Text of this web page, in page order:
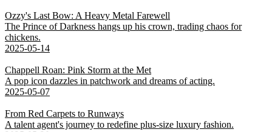
Ozzy's Last Bow: A Heavy Metal Farewell
The Prince of Darkness hangs up his crown, trading chaos for
chickens.
2025-05-14
Chappell Roan: Pink Storm at the Met
A pop icon dazzles in patchwork and dreams of acting.
2025-05-07
From Red Carpets to Runways
A talent agent's journey to redefine plus-size luxury fashion.